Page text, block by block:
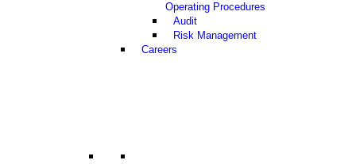
Operating Procedures
Audit
Risk Management
Careers